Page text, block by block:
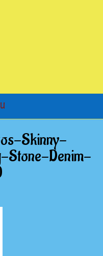
Skinny-
Stone-Denim-